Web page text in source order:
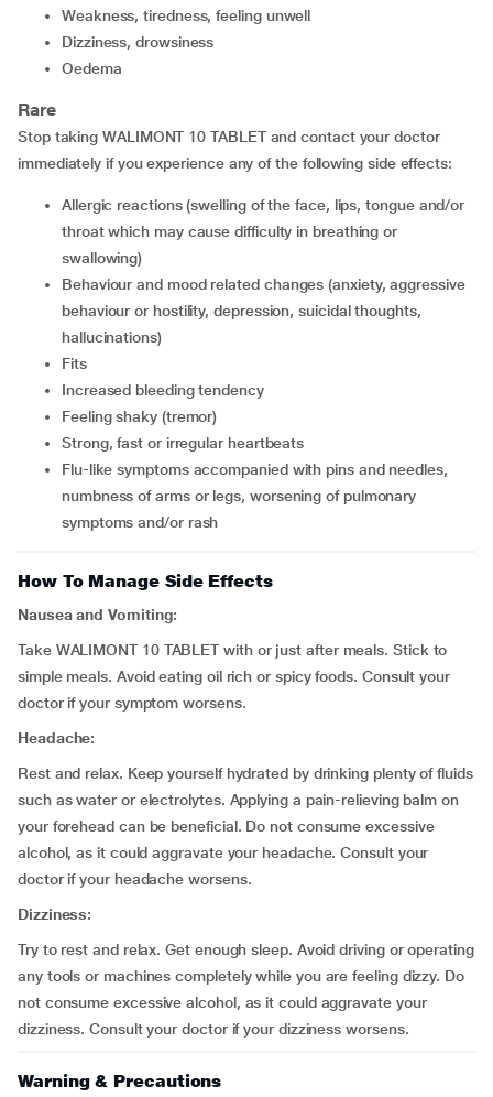
weakness, tiredness, feeling unwell
dizziness, drowsiness
oedema
Rare
Stop taking WALIMONT 10 TABLET and contact your doctor
immediately if you experience any of the following side effects:
allergic reactions (swelling of the face, lips, tongue and/or
throat which may cause difficulty in breathing or
swallowing)
behaviour and mood related changes (anxiety, aggressive
behaviour or hostility, depression, suicidal thoughts,
hallucinations)
fits
increased bleeding tendency
feeling shaky (tremor)
strong, fast or irregular heartbeats
flu-like symptoms accompanied with pins and needles,
numbness of arms or legs, worsening of pulmonary
symptoms and/or rash
How To Manage Side Effects
Nausea and Vomiting:
Take WALIMONT 10 TABLET with or just after meals. Stick to
simple meals. Avoid eating oil rich or spicy foods. Consult your
doctor if your symptom worsens.
Headache:
Rest and relax. Keep yourself hydrated by drinking plenty of fluids
such as water or electrolytes. Applying a pain-relieving balm on
your forehead can be beneficial. Do not consume excessive
alcohol, as it could aggravate your headache. Consult your
doctor if your headache worsens.
Dizziness:
Try to rest and relax. Get enough sleep. Avoid driving or operating
any tools or machines completely while you are feeling dizzy. Do
not consume excessive alcohol, as it could aggravate your
dizziness. Consult your doctor if your dizziness worsens.
Warning & Precautions